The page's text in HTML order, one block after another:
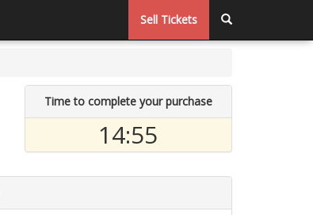
Sell Tickets
Time to complete your purchase
14:54